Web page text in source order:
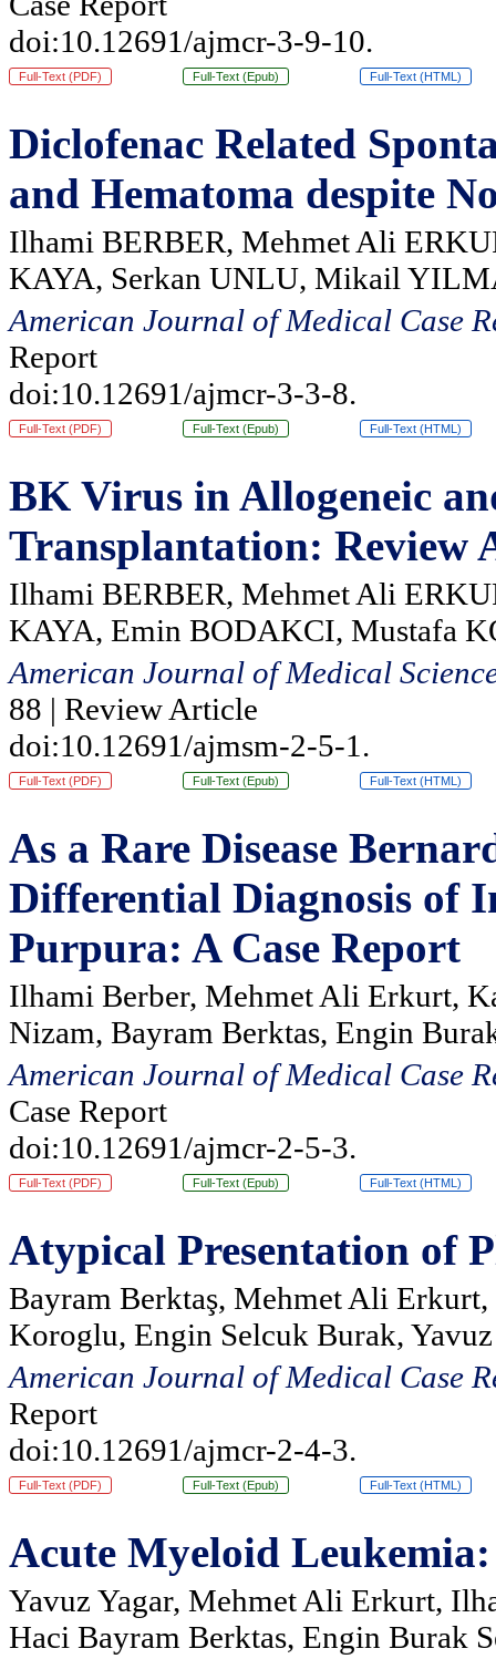
doi:10.12691/ajmcr-3-9-10.
Full-Text (PDF) Full-Text (Epub) Full-Text (HTML)
Diclofenac Related
and Hematoma despite
Ilhami BERBER, Mehmet Ali
KAYA, Serkan UNLU, Mikail
American Journal of Medical Case
Report
doi:10.12691/ajmcr-3-3-8.
Full-Text (PDF) Full-Text (Epub) Full-Text (HTML)
BK Virus in Allogeneic
Transplantation: Review
Ilhami BERBER, Mehmet Ali
KAYA, Emin BODAKCI, Mustafa
American Journal of Medical
88 | Review Article
doi:10.12691/ajmsm-2-5-1.
Full-Text (PDF) Full-Text (Epub) Full-Text (HTML)
As a Rare Disease
Differential Diagnosis of
Purpura: A Case Report
Ilhami Berber, Mehmet Ali Erkurt,
Nizam, Bayram Berktas, Engin
American Journal of Medical Case
Case Report
doi:10.12691/ajmcr-2-5-3.
Full-Text (PDF) Full-Text (Epub) Full-Text (HTML)
Atypical Presentation of
Bayram Berktaş, Mehmet Ali
Koroglu, Engin Selcuk Burak,
American Journal of Medical Case
Report
doi:10.12691/ajmcr-2-4-3.
Full-Text (PDF) Full-Text (Epub) Full-Text (HTML)
Acute Myeloid
Yavuz Yagar, Mehmet Ali Erkurt,
Haci Bayram Berktas, Engin Burak